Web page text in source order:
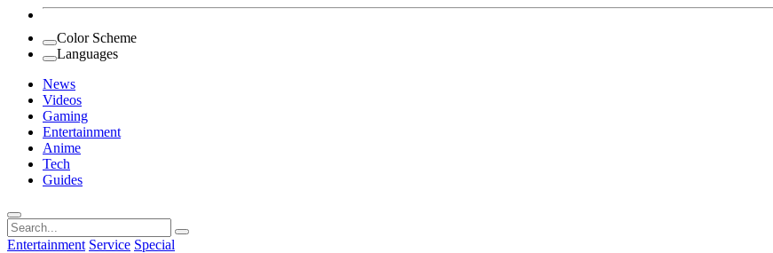
Color Scheme
Languages
News
Videos
Gaming
Entertainment
Anime
Tech
Guides
Search
for:
Entertainment Service Special